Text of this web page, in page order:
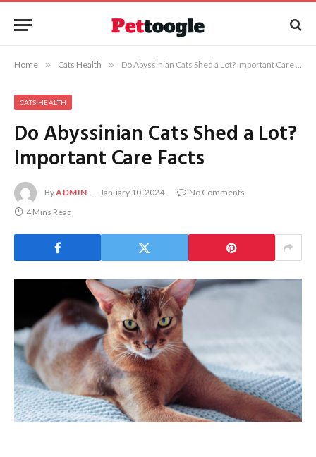
Home » Cats Health » Do Abyssinian Cats Shed a Lot? Important Care Facts
CATS HEALTH
Do Abyssinian Cats Shed a Lot?
Important Care Facts
ByADMIN January 10, 2024
No Comments
4 Mins Read